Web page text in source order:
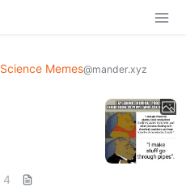
Science Memes@mander.xyz
4